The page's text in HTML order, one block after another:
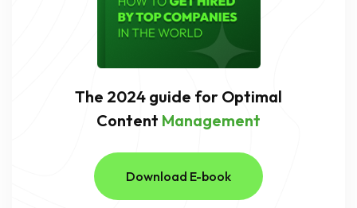
The 2024 guide for Optimal
Content Management
Download E-book